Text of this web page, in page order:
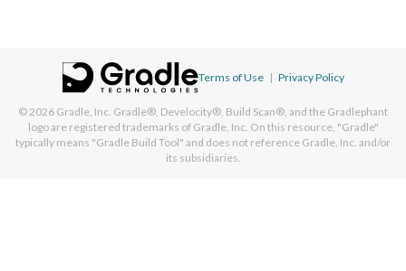
Terms of Use | Privacy Policy
© 2026 Gradle, Inc. Gradle®, Develocity®, Build Scan®, and the Gradlephant
logo are registered trademarks of Gradle, Inc. On this resource, "Gradle"
typically means "Gradle Build Tool" and does not reference Gradle, Inc. and/or
its subsidiaries.